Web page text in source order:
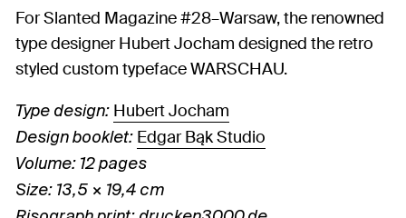
For Slanted Magazine #28–Warsaw, the renowned
type designer Hubert Jocham designed the retro
styled custom typeface WARSCHAU.
Type design: Hubert Jocham
Design booklet: Edgar Bąk Studio
Volume: 12 pages
Size: 13,5 × 19,4 cm